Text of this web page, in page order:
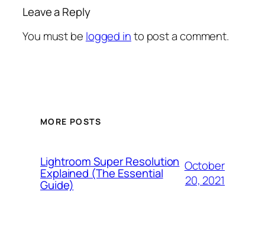
Leave a Reply
You must be logged into post a comment.
MORE POSTS
Lightroom Super Resolution
Explained (The Essential
Guide)
October
20, 2021